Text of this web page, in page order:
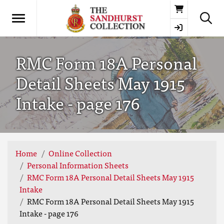
Basket
RMC Form 18A Personal
Detail Sheets May 1915
Intake - page 176
Home
Online Collection
Personal Information Sheets
RMC Form 18A Personal Detail Sheets May 1915
Intake
RMC Form 18A Personal Detail Sheets May 1915
Intake - page 176